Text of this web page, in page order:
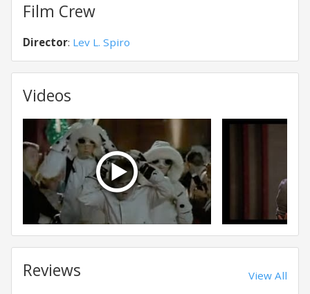
Film Crew
Director: Lev L. Spiro
Videos
Reviews View All